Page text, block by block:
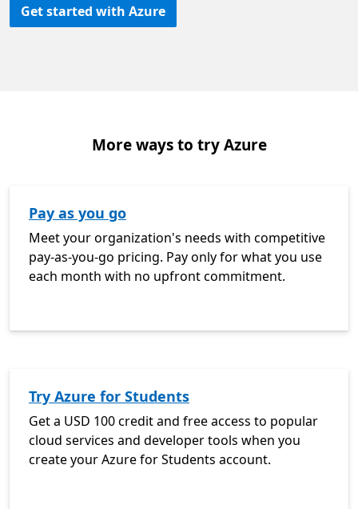
Get started with Azure
More ways to try Azure
Pay as you go
Meet your organization's needs with competitive
pay-as-you-go pricing. Pay only for what you use
each month with no upfront commitment.
Try Azure for Students
Get a USD 100 credit and free access to popular
cloud services and developer tools when you
create your Azure for Students account.